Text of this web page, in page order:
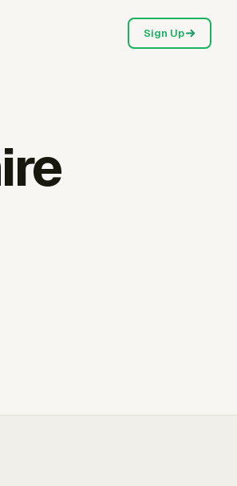
Sign Up